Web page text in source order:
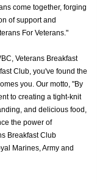
come together, forging
of support and
For Veterans."
Veterans Breakfast
Club, you've found the
you. Our motto, "By
to creating a tight-knit
and delicious food,
the power of
Breakfast Club
Marines, Army and